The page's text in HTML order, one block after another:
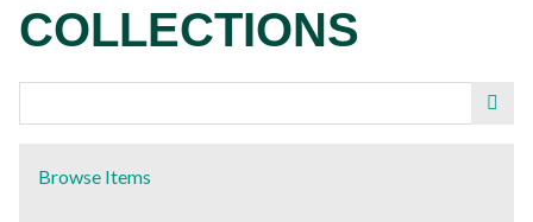
COLLECTIONS
Browse Items